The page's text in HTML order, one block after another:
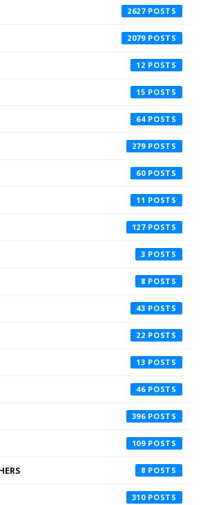
2627
2079
12
15
64
279
60
11
127
3
8
43
22
13
46
396
109
8
310